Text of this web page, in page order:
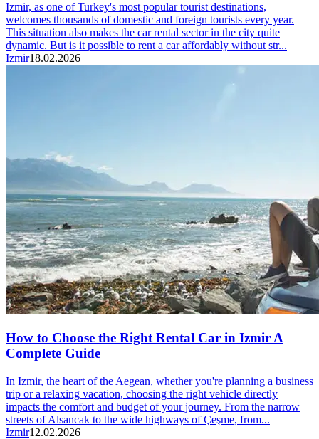
Izmir, as one of Turkey's most popular tourist destinations,
welcomes thousands of domestic and foreign tourists every year.
This situation also makes the car rental sector in the city quite
dynamic. But is it possible to rent a car affordably without str...
Izmir18.02.2026
How to Choose the Right Rental Car in Izmir A
Complete Guide
In Izmir, the heart of the Aegean, whether you're planning a business
trip or a relaxing vacation, choosing the right vehicle directly
impacts the comfort and budget of your journey. From the narrow
streets of Alsancak to the wide highways of Çeşme, from...
Izmir12.02.2026